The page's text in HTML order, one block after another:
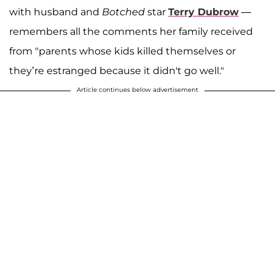
with husband and Botched star Terry Dubrow —
remembers all the comments her family received
from "parents whose kids killed themselves or
they’re estranged because it didn't go well."
Article continues below advertisement